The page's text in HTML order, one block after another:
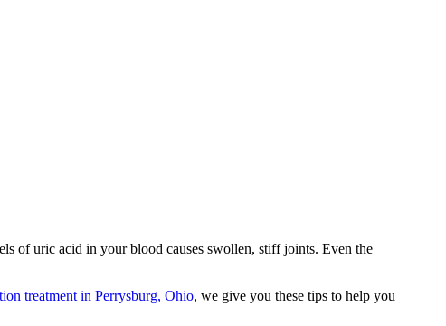
of uric acid in your blood causes swollen, stiff joints. Even the
treatment in Perrysburg, Ohio, we give you these tips to help you